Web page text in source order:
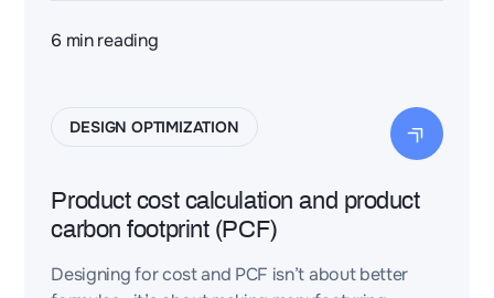
references so teams can compare options,
6 min reading
DESIGN OPTIMIZATION
Product cost calculation and product
carbon footprint (PCF)
Designing for cost and PCF isn’t about better